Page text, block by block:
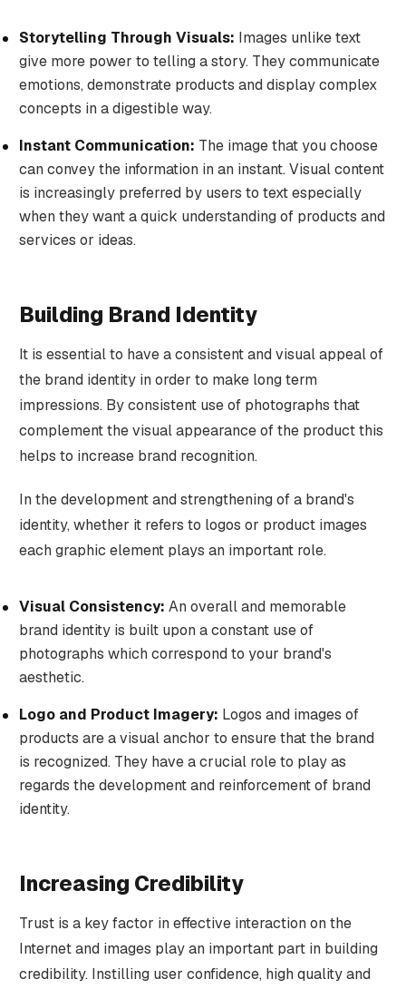
Storytelling Through Visuals: Images unlike text
give more power to telling a story. They communicate
emotions, demonstrate products and display complex
concepts in a digestible way.
Instant Communication: The image that you choose
can convey the information in an instant. Visual content
is increasingly preferred by users to text especially
when they want a quick understanding of products and
services or ideas.
Building Brand Identity
It is essential to have a consistent and visual appeal of
the brand identity in order to make long term
impressions. By consistent use of photographs that
complement the visual appearance of the product this
helps to increase brand recognition.
In the development and strengthening of a brand's
identity, whether it refers to logos or product images
each graphic element plays an important role.
Visual Consistency: An overall and memorable
brand identity is built upon a constant use of
photographs which correspond to your brand's
aesthetic.
Logo and Product Imagery: Logos and images of
products are a visual anchor to ensure that the brand
is recognized. They have a crucial role to play as
regards the development and reinforcement of brand
identity.
Increasing Credibility
Trust is a key factor in effective interaction on the
Internet and images play an important part in building
credibility. Instilling user confidence, high quality and